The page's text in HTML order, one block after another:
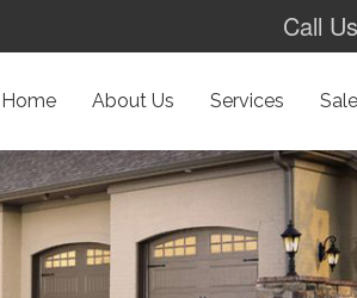
Call
Home About Us Services